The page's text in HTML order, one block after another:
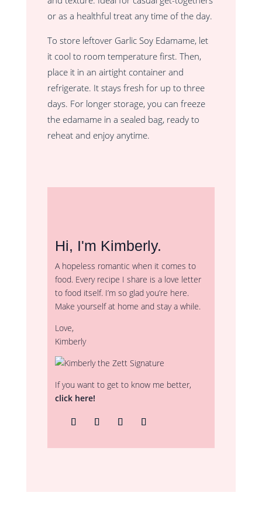
or as a healthful treat any time of the day.
To store leftover Garlic Soy Edamame, let
it cool to room temperature first. Then,
place it in an airtight container and
refrigerate. It stays fresh for up to three
days. For longer storage, you can freeze
the edamame in a sealed bag, ready to
reheat and enjoy anytime.
Hi, I'm Kimberly.
A hopeless romantic when it comes to
food. Every recipe I share is a love letter
to food itself. I’m so glad you’re here.
Make yourself at home and stay a while.
Love,
Kimberly
If you want to get to know me better,
click here!